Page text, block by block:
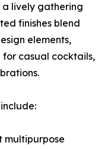
lively gathering
finishes blend
elements,
casual cocktails,
multipurpose